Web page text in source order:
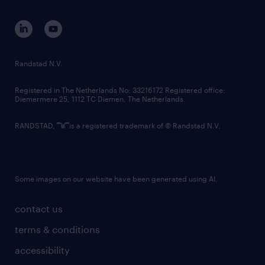
corporate governance
randstad innovation fund
country websites
contact us
terms & conditions
accessibility
Randstad N.V.
Registered in The Netherlands No: 33216172 Registered office:
Diemermere 25, 1112 TC Diemen, The Netherlands.
RANDSTAD, is a registered trademark of © Randstad N.V.
Some images on our website have been generated using AI.